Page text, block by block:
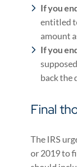
If you
entitled
amount
If you
back the
Final
The IRS
or 2019 to